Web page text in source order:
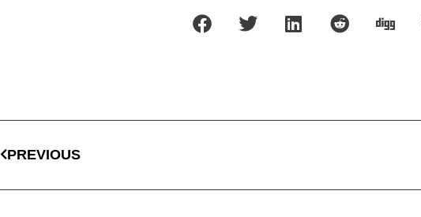
PREVIOUS